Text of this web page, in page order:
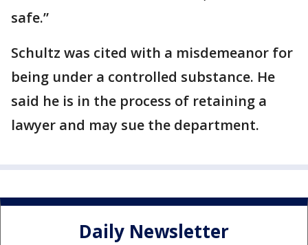
safe.”
Schultz was cited with a misdemeanor for
being under a controlled substance. He
said he is in the process of retaining a
lawyer and may sue the department.
Daily Newsletter